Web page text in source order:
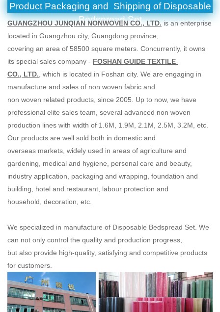
Product Packaging and Shipping of Disposable
Bedspread Set
GUANGZHOU JUNQIAN NONWOVEN CO., LTD.is an enterprise
located in Guangzhou city, Guangdong province,
covering an area of 58500 square meters. Concurrently, it owns
its special sales company - FOSHAN GUIDE TEXTILE
CO., LTD. , which is located in Foshan city. We are engaging in
manufacture and sales of non woven fabric and
non woven related products, since 2005. Up to now, we have
professional elite sales team, several advanced non woven
production lines with width of 1.6M, 1.9M, 2.1M, 2.5M, 3.2M, etc.
Our products are well sold both in domestic and
overseas markets, widely used in areas of agriculture and
gardening, medical and hygiene, personal care and beauty,
industry application, packaging and wrapping, foundation and
building, hotel and restaurant, labour protection and
household, decoration, etc.
We specialized in manufacture of Disposable Bedspread Set. We
can not only control the quality and production progress,
but also provide high-quality, satisfying and competitive products
for customers.